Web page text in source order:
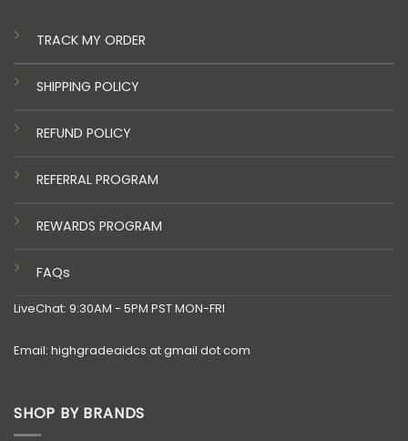
TRACK MY ORDER
SHIPPING POLICY
REFUND POLICY
REFERRAL PROGRAM
REWARDS PROGRAM
FAQs
LiveChat: 9:30AM - 5PM PST MON-FRI
Email: highgradeaidcs at gmail dot com
SHOP BY BRANDS